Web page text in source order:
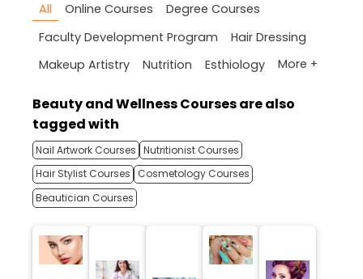
All Online Courses
Degree Courses
Faculty Development Program
Hair Dressing
Makeup Artistry
Nutrition Esthiology More +
Beauty and Wellness Courses are also
tagged with
Nail Artwork Courses Nutritionist Courses
Hair Stylist Courses
Cosmetology Courses
Beautician Courses